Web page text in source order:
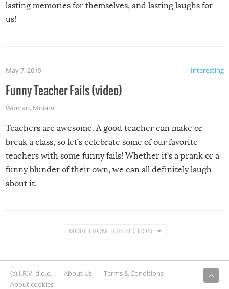
lasting memories for themselves, and lasting laughs for
us!
Interesting
May 7, 2019
Funny Teacher Fails (video)
Woman, Miriam
Teachers are awesome. A good teacher can make or
break a class, so let’s celebrate some of our favorite
teachers with some funny fails! Whether it’s a prank or a
funny blunder of their own, we can all definitely laugh
about it.
MORE FROM THIS SECTION
(c) I.R.V. d.o.o. About Us
Terms & Conditions
About cookies